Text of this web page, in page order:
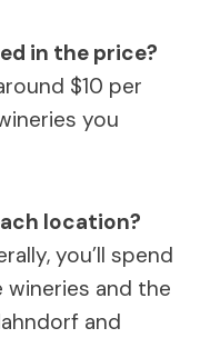
in the price?
$10 per
you
location?
you’ll spend
and the
and